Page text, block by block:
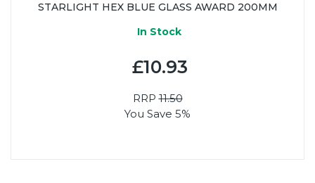
STARLIGHT HEX BLUE GLASS AWARD 200MM
In Stock
£10.93
RRP11.50
You Save 5%